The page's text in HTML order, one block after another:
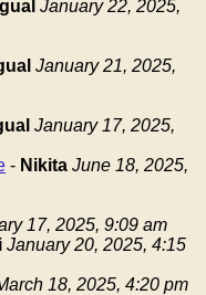
January 22, 2025,
January 21, 2025,
January 17, 2025,
- Nikita June 18, 2025,
17, 2025, 9:09 am
January 20, 2025, 4:15
18, 2025, 4:20 pm